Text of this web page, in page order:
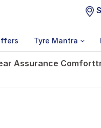
Tyre Mantra
Assurance